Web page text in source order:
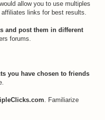
allow you to use multiples
links for best results.
and post them in different
forums.
you have chosen to friends
. Familiarize